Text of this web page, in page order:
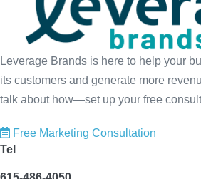
Leverage Brands is here to help your
its customers and generate more
talk about how—set up your free
Free Marketing Consultation
Tel